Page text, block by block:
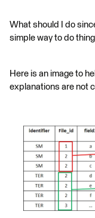
What should I do
simple way to do
Here is an image to
explanations are not